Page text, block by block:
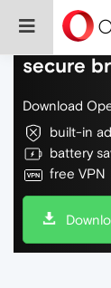
Do more
secure
Download
built-in
battery
free VPN